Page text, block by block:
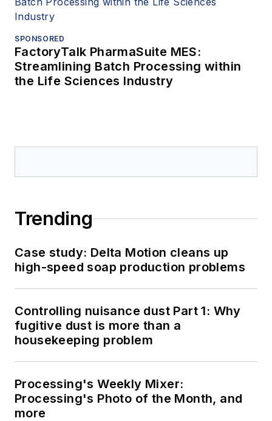
SPONSORED
FactoryTalk PharmaSuite MES:
Streamlining Batch Processing within
the Life Sciences Industry
Trending
Case study: Delta Motion cleans up
high-speed soap production problems
Controlling nuisance dust Part 1: Why
fugitive dust is more than a
housekeeping problem
Processing's Weekly Mixer:
Processing's Photo of the Month, and
more